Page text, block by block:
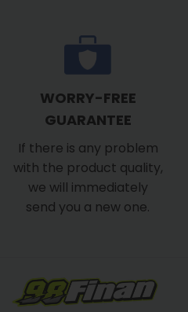
WORRY-FREE
GUARANTEE
If there is any problem
with the product quality,
we will immediately
send you a new one.